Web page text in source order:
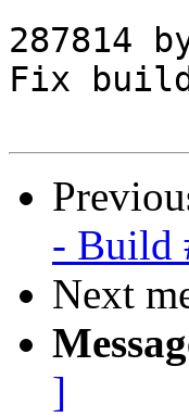
287814
Fix
- Build
Next
]